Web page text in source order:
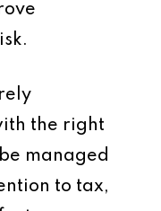
the right
managed
to tax,